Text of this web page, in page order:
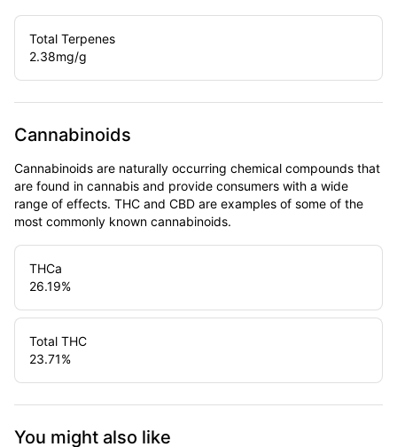
Total Terpenes
2.38mg/g
Cannabinoids
Cannabinoids are naturally occurring chemical compounds that
are found in cannabis and provide consumers with a wide
range of effects. THC and CBD are examples of some of the
most commonly known cannabinoids.
THCa
26.19%
Total THC
23.71%
You might also like